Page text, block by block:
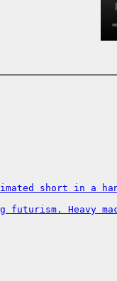
short in a
futurism. Heavy